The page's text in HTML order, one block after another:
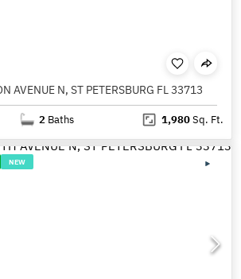
AVENUE N, ST PETERSBURG FL 33713
2 Baths 1,980Sq. Ft.
NEW